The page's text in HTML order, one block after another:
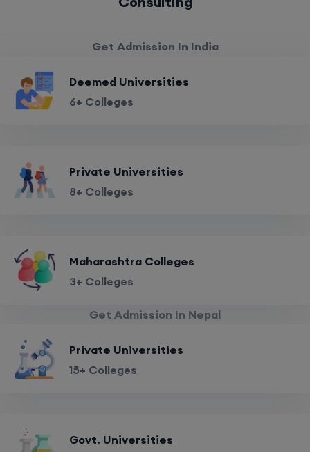
Get Admission In India
Deemed Universities
6+ Colleges
Private Universities
8+ Colleges
Maharashtra Colleges
3+ Colleges
Get Admission In Nepal
Private Universities
15+ Colleges
Govt. Universities